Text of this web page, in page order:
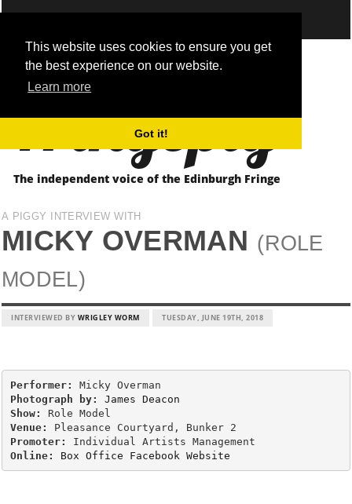
This website uses cookies to ensure you get
the best experience on our website.
Learn more
Got it!
Fringepig
The independent voice of the Edinburgh Fringe
A PIGGY INTERVIEW WITH
MICKY OVERMAN (ROLE
MODEL)
INTERVIEWED BY WRIGLEY WORM TUESDAY, JUNE 19TH, 2018
Performer:
Photograph by:
James Deacon
Show:
Venue:
Promoter:
Online:
Box Office Facebook Website